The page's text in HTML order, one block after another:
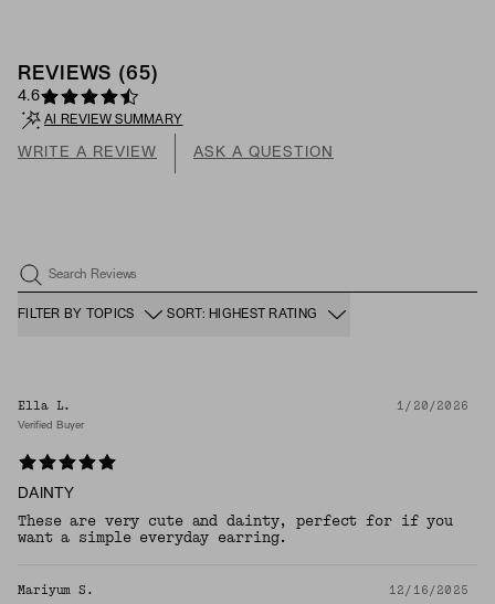
REVIEWS (65)
4.6
AI REVIEW SUMMARY
WRITE A REVIEW ASK A QUESTION
Search Reviews
FILTER BY TOPICS SORT: HIGHEST RATING
Ella L. 1/20/2026
Verified Buyer
DAINTY
These are very cute and dainty, perfect for if you
want a simple everyday earring.
Mariyum S. 12/16/2025